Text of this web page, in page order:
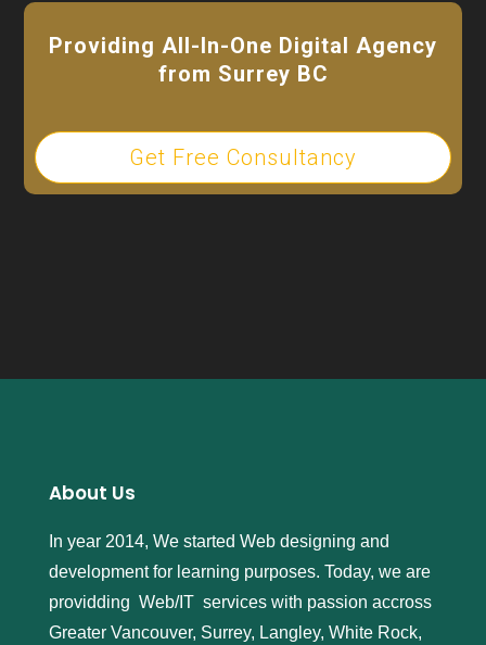
Providing All-In-One Digital Agency
from Surrey BC
Get Free Consultancy
About Us
In year 2014, We started Web designing and
development for learning purposes. Today, we are
providding Web/IT services with passion accross
Greater Vancouver, Surrey, Langley, White Rock,